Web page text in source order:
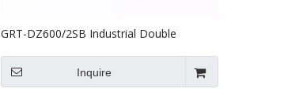
GRT-DZ600/2SB Industrial Double
Inquire